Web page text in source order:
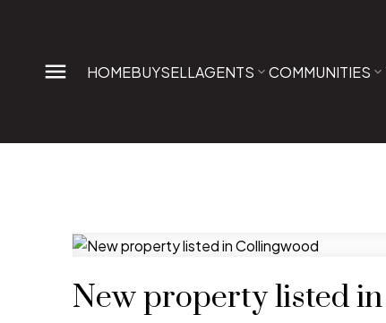
HOMEBUYSELLAGENTS COMMUNITIES
New property listed